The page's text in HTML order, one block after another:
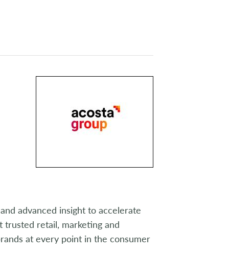
advanced insight to accelerate
retail, marketing and
at every point in the consumer